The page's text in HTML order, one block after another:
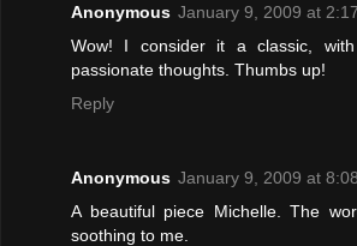
Anonymous January 9, 2009 at
Wow! I consider it a classic,
passionate thoughts. Thumbs up!
Reply
Anonymous January 9, 2009 at
A beautiful piece Michelle. The
soothing to me.